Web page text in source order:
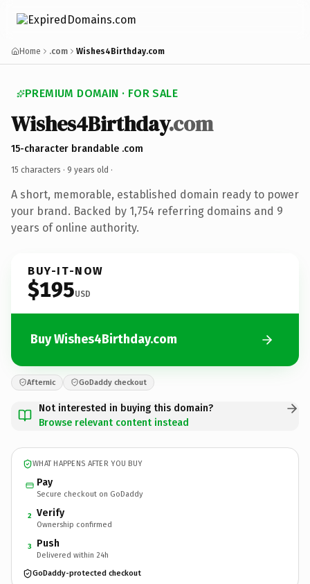
Home .com Wishes4Birthday.com
PREMIUM DOMAIN · FOR SALE
Wishes4Birthday.com
15-character brandable .com
15 characters · 9 years old ·
A short, memorable, established domain ready to power
your brand. Backed by 1,754 referring domains and 9
years of online authority.
BUY-IT-NOW
$195USD
Buy Wishes4Birthday.com
Afternic GoDaddy checkout
Not interested in buying this domain?
Browse relevant content instead
WHAT HAPPENS AFTER YOU BUY
Pay
Secure checkout on GoDaddy
2 Verify
Ownership confirmed
3 Push
Delivered within 24h
GoDaddy-protected checkout